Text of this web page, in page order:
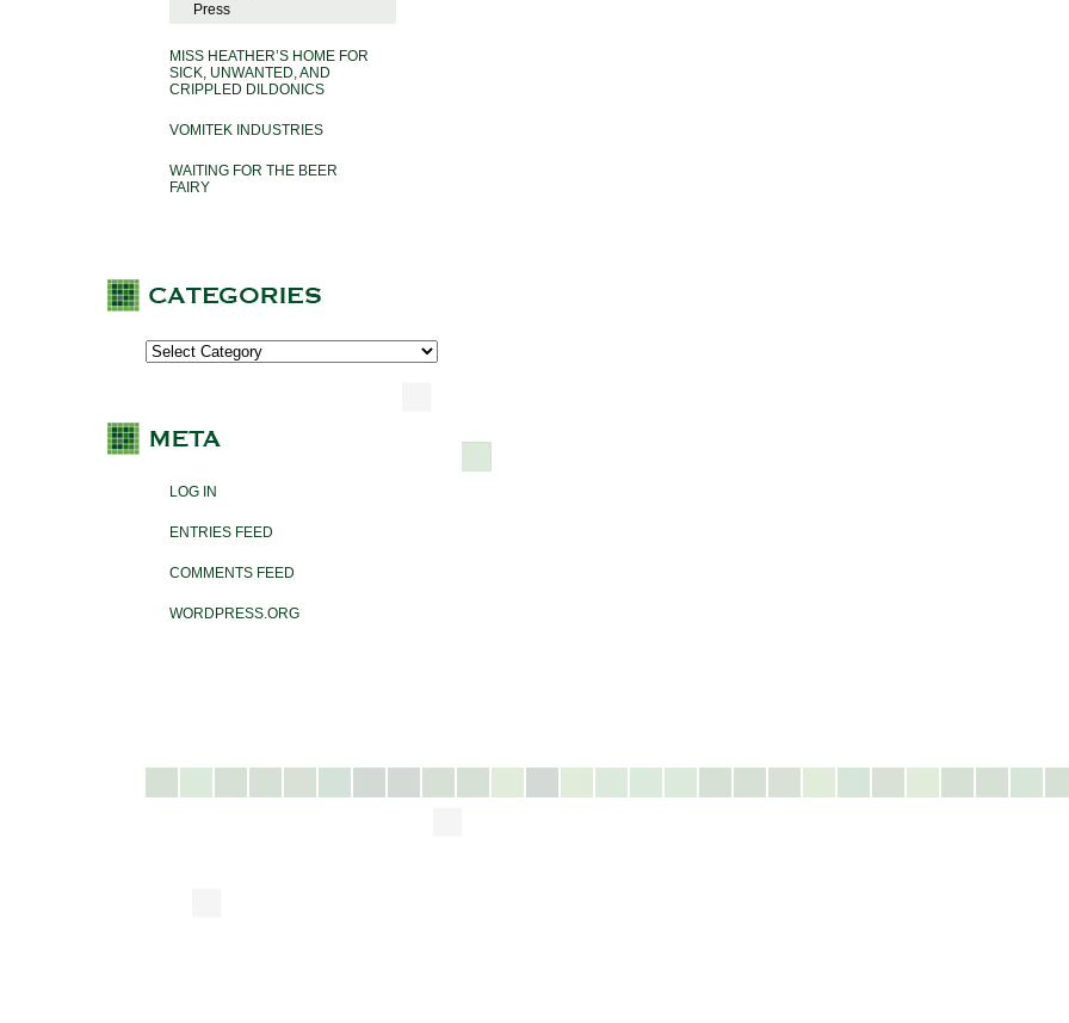
Press
MISS HEATHER’S HOME FOR
SICK, UNWANTED, AND
CRIPPLED DILDONICS
VOMITEK INDUSTRIES
WAITING FOR THE BEER
FAIRY
LOG IN
ENTRIES FEED
COMMENTS FEED
WORDPRESS.ORG